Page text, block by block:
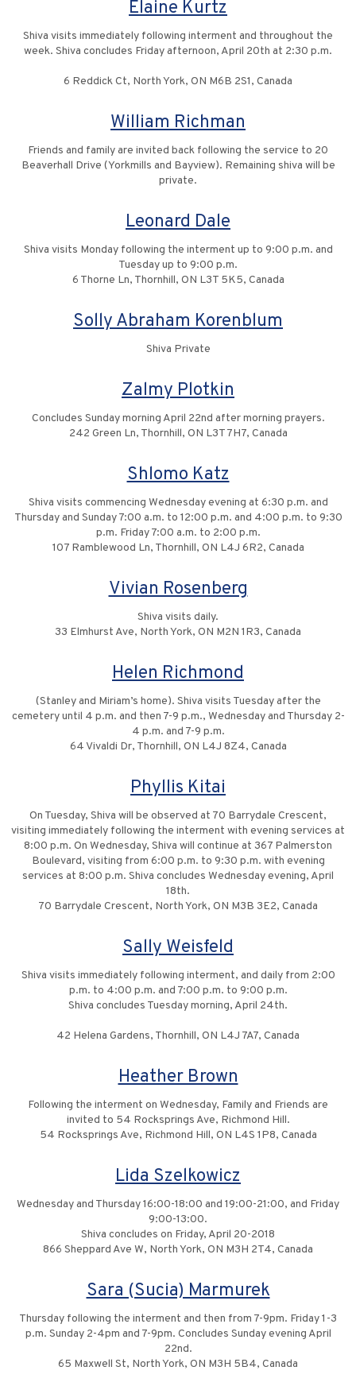
Elaine Kurtz
Shiva visits immediately following interment and throughout the
week. Shiva concludes Friday afternoon, April 20th at 2:30 p.m.
6 Reddick Ct, North York, ON M6B 2S1, Canada
William Richman
Friends and family are invited back following the service to 20
Beaverhall Drive (Yorkmills and Bayview). Remaining shiva will be
private.
Leonard Dale
Shiva visits Monday following the interment up to 9:00 p.m. and
Tuesday up to 9:00 p.m.
6 Thorne Ln, Thornhill, ON L3T 5K5, Canada
Solly Abraham Korenblum
Shiva Private
Zalmy Plotkin
Concludes Sunday morning April 22nd after morning prayers.
242 Green Ln, Thornhill, ON L3T 7H7, Canada
Shlomo Katz
Shiva visits commencing Wednesday evening at 6:30 p.m. and
Thursday and Sunday 7:00 a.m. to 12:00 p.m. and 4:00 p.m. to 9:30
p.m. Friday 7:00 a.m. to 2:00 p.m.
107 Ramblewood Ln, Thornhill, ON L4J 6R2, Canada
Vivian Rosenberg
Shiva visits daily.
33 Elmhurst Ave, North York, ON M2N 1R3, Canada
Helen Richmond
(Stanley and Miriam’s home). Shiva visits Tuesday after the
cemetery until 4 p.m. and then 7-9 p.m., Wednesday and Thursday 2-
4 p.m. and 7-9 p.m.
64 Vivaldi Dr, Thornhill, ON L4J 8Z4, Canada
Phyllis Kitai
On Tuesday, Shiva will be observed at 70 Barrydale Crescent,
visiting immediately following the interment with evening services at
8:00 p.m. On Wednesday, Shiva will continue at 367 Palmerston
Boulevard, visiting from 6:00 p.m. to 9:30 p.m. with evening
services at 8:00 p.m. Shiva concludes Wednesday evening, April
18th.
70 Barrydale Crescent, North York, ON M3B 3E2, Canada
Sally Weisfeld
Shiva visits immediately following interment, and daily from 2:00
p.m. to 4:00 p.m. and 7:00 p.m. to 9:00 p.m.
Shiva concludes Tuesday morning, April 24th.
42 Helena Gardens, Thornhill, ON L4J 7A7, Canada
Heather Brown
Following the interment on Wednesday, Family and Friends are
invited to 54 Rocksprings Ave, Richmond Hill.
54 Rocksprings Ave, Richmond Hill, ON L4S 1P8, Canada
Lida Szelkowicz
Wednesday and Thursday 16:00-18:00 and 19:00-21:00, and Friday
9:00-13:00.
Shiva concludes on Friday, April 20-2018
866 Sheppard Ave W, North York, ON M3H 2T4, Canada
Sara (Sucia) Marmurek
Thursday following the interment and then from 7-9pm. Friday 1-3
p.m. Sunday 2-4pm and 7-9pm. Concludes Sunday evening April
22nd.
65 Maxwell St, North York, ON M3H 5B4, Canada